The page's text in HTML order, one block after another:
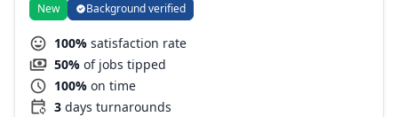
New Background verified
100% satisfaction rate
50% of jobs tipped
100% on time
3 days turnarounds